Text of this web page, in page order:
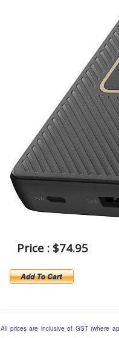
Price : $74.95
All prices are inclusive of GST (where